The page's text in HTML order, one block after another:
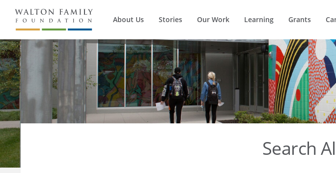
About Us Stories Our Work Learning Grants
Search